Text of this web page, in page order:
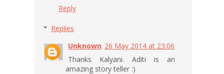
Reply
Replies
Unknown 26 May 2014 at 23:06
Thanks Kalyani. Aditi is an
amazing story teller :)